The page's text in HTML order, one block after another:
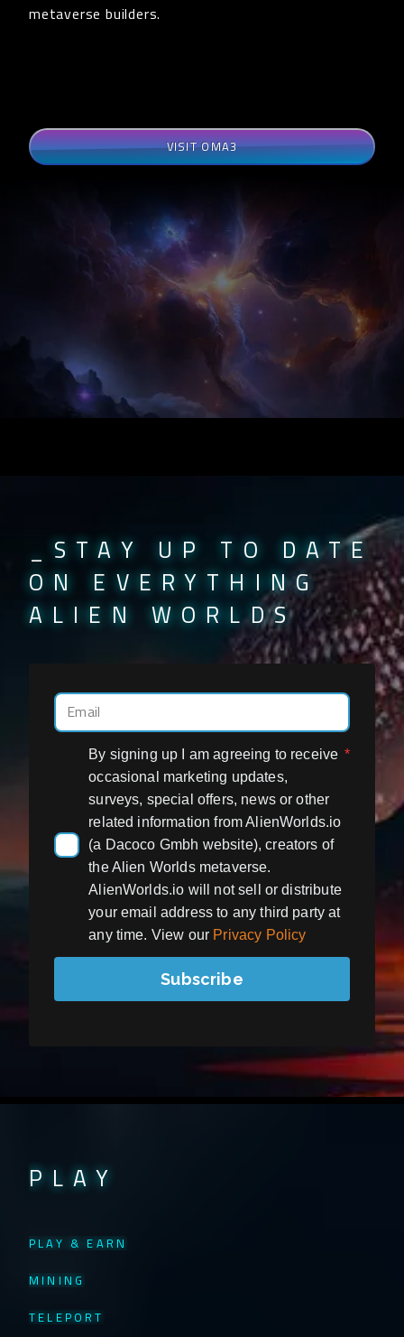
metaverse builders.
VISIT OMA3
_STAY UP TO DATE
ON EVERYTHING
ALIEN WORLDS
By signing up I am agreeing to receive
occasional marketing updates,
surveys, special offers, news or other
related information from AlienWorlds.io
(a Dacoco Gmbh website), creators of
the Alien Worlds metaverse.
AlienWorlds.io will not sell or distribute
your email address to any third party at
any time. View our Privacy Policy
*
Subscribe
PLAY
PLAY & EARN
MINING
TELEPORT